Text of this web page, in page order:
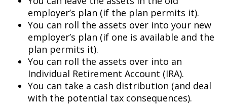
employer’s plan (if the plan permits it).
You can roll the assets over into your new
employer’s plan (if one is available and the
plan permits it).
You can roll the assets over into an
Individual Retirement Account (IRA).
You can take a cash distribution (and deal
with the potential tax consequences).